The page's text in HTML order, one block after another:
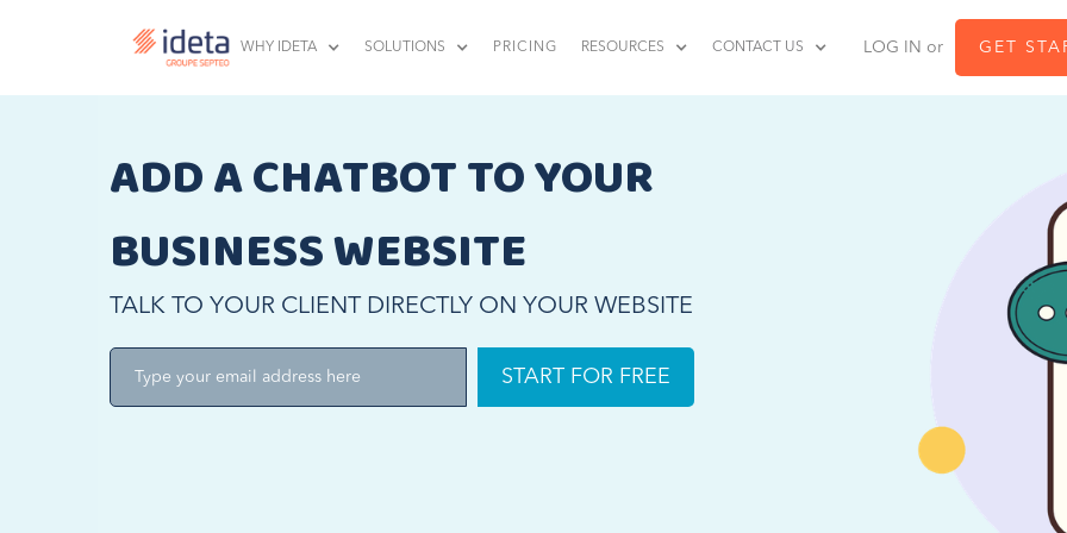
WHY IDETA SOLUTIONS PRICING RESOURCES CONTACT US LOG IN or GET
ADD A CHATBOT TO YOUR
BUSINESS WEBSITE
TALK TO YOUR CLIENT DIRECTLY ON YOUR WEBSITE